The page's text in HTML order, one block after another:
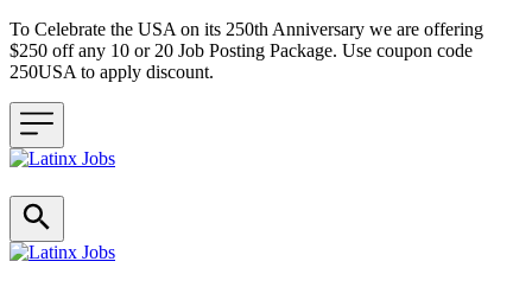
To Celebrate the USA on its 250th Anniversary we are offering
$250 off any 10 or 20 Job Posting Package. Use coupon code
250USA to apply discount.